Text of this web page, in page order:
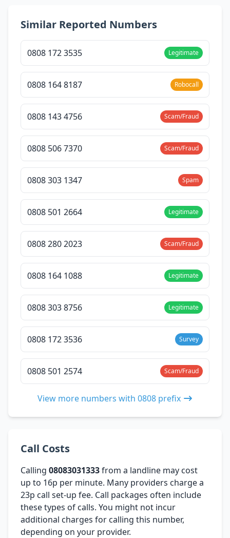
Similar Reported Numbers
0808 172 3535 Legitimate
0808 164 8187 Robocall
0808 143 4756 Scam/Fraud
0808 506 7370 Scam/Fraud
0808 303 1347 Spam
0808 501 2664 Legitimate
0808 280 2023 Scam/Fraud
0808 164 1088 Legitimate
0808 303 8756 Legitimate
0808 172 3536 Survey
0808 501 2574 Scam/Fraud
View more numbers with 0808 prefix
Call Costs
Calling 08083031333from a landline may cost
up to 16p per minute. Many providers charge a
23p call set-up fee. Call packages often include
these types of calls. You might not incur
additional charges for calling this number,
depending on your provider.